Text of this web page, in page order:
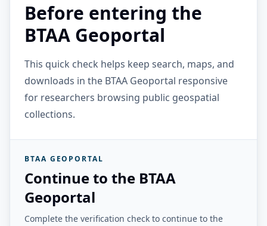
Before entering the
BTAA Geoportal
This quick check helps keep search, maps, and
downloads in the BTAA Geoportal responsive
for researchers browsing public geospatial
collections.
BTAA GEOPORTAL
Continue to the BTAA
Geoportal
Complete the verification check to continue to the